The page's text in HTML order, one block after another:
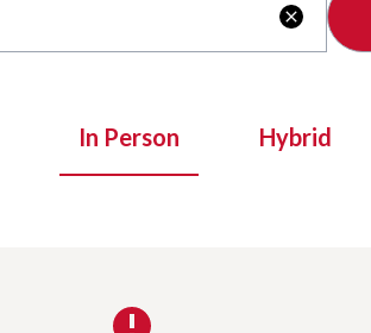

In Person Hybrid